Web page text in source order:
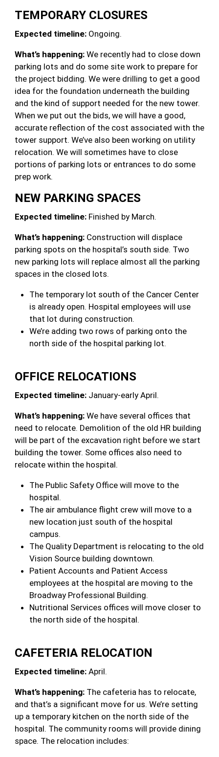
TEMPORARY CLOSURES
Expected timeline: Ongoing.
What’s happening: We recently had to close down
parking lots and do some site work to prepare for
the project bidding. We were drilling to get a good
idea for the foundation underneath the building
and the kind of support needed for the new tower.
When we put out the bids, we will have a good,
accurate reflection of the cost associated with the
tower support. We’ve also been working on utility
relocation. We will sometimes have to close
portions of parking lots or entrances to do some
prep work.
NEW PARKING SPACES
Expected timeline: Finished by March.
What’s happening: Construction will displace
parking spots on the hospital’s south side. Two
new parking lots will replace almost all the parking
spaces in the closed lots.
The temporary lot south of the Cancer Center
is already open. Hospital employees will use
that lot during construction.
We’re adding two rows of parking onto the
north side of the hospital parking lot.
OFFICE RELOCATIONS
Expected timeline: January-early April.
What’s happening: We have several offices that
need to relocate. Demolition of the old HR building
will be part of the excavation right before we start
building the tower. Some offices also need to
relocate within the hospital.
The Public Safety Office will move to the
hospital.
The air ambulance flight crew will move to a
new location just south of the hospital
campus.
The Quality Department is relocating to the old
Vision Source building downtown.
Patient Accounts and Patient Access
employees at the hospital are moving to the
Broadway Professional Building.
Nutritional Services offices will move closer to
the north side of the hospital.
CAFETERIA RELOCATION
Expected timeline: April.
What’s happening: The cafeteria has to relocate,
and that’s a significant move for us. We’re setting
up a temporary kitchen on the north side of the
hospital. The community rooms will provide dining
space. The relocation includes: